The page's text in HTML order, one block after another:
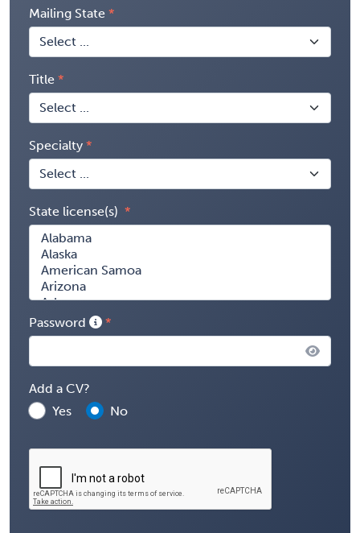
Mailing State
Title
Specialty
State license(s)
Password
Add a CV?
Yes
No